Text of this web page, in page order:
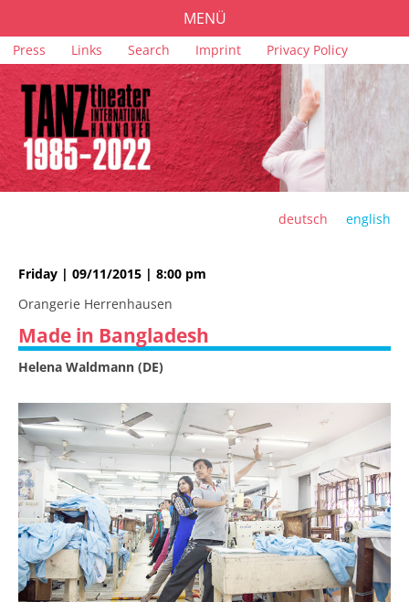
MENÜ
Skip
navigation
Press Links Search Imprint Privacy Policy
deutsch english
PROGRAMME
TICKETS
VENUES
SPONSORS
Friday | 09/11/2015 | 8:00 pm
Orangerie Herrenhausen
Made in Bangladesh
Helena Waldmann (DE)